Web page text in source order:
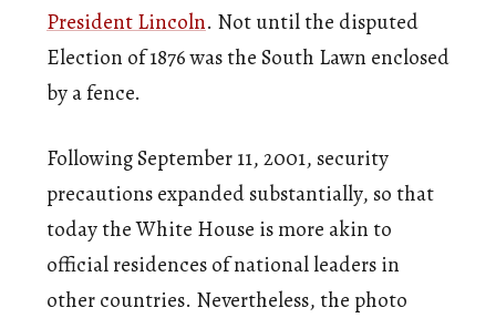
President Lincoln. Not until the disputed
Election of 1876 was the South Lawn enclosed
by a fence.
Following September 11, 2001, security
precautions expanded substantially, so that
today the White House is more akin to
official residences of national leaders in
other countries. Nevertheless, the photo